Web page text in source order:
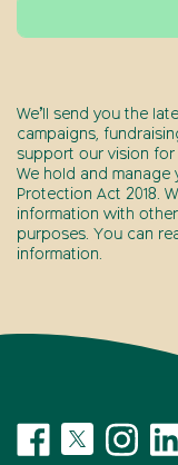
We’ll send you the
campaigns,
support our vision for
We hold and
Protection Act 2018.
information with
purposes. You can
information.